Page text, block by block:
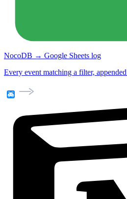
NocoDB → Google Sheets log
Every event matching a filter,